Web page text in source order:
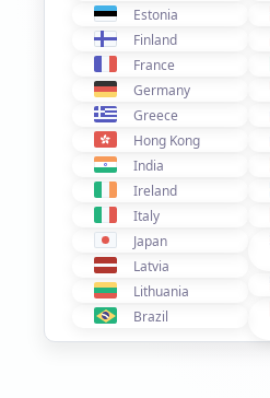
Estonia
Finland
France
Germany
Greece
Hong Kong
India
Ireland
Italy
Japan
Latvia
Lithuania
Brazil